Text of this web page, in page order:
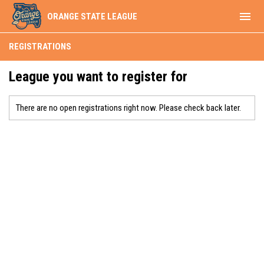
ORANGE STATE LEAGUE menu
REGISTRATIONS
League you want to register for
There are no open registrations right now. Please check back later.